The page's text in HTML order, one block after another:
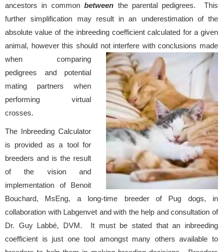
ancestors in commonbetween the parental pedigrees. This
further simplification may result in an underestimation of the
absolute value of the inbreeding coefficient calculated for a given
animal, however this should not interfere with conclusions made
when comparing
pedigrees and potential
mating partners when
performing virtual
crosses.
The Inbreeding Calculator
is provided as a tool for
breeders and is the result
of the vision and
implementation of Benoit
Bouchard, MsEng, a long-time breeder of Pug dogs, in
collaboration with Labgenvet and with the help and consultation of
Dr. Guy Labbé, DVM. It must be stated that an inbreeding
coefficient is just one tool amongst many others available to